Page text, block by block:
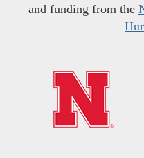
and funding from the